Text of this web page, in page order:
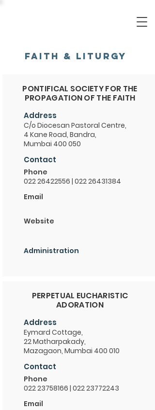
FAITH & LITURGY
PONTIFICAL SOCIETY FOR THE
PROPAGATION OF THE FAITH
Address
C/o Diocesan Pastoral Centre,
4 Kane Road, Bandra,
Mumbai 400 050
Contact
Phone
022 26422556 | 022 26431384
Email
Website
Administration
PERPETUAL EUCHARISTIC
ADORATION
Address
Eymard Cottage,
22 Matharpakady,
Mazagaon, Mumbai 400 010
Contact
Phone
022 23758166 | 022 23772243
Email